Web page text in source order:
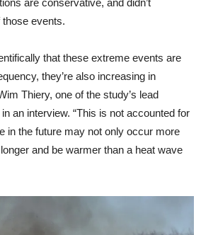
are conservative, and didn’t
events.
that these extreme events are
they’re also increasing in
Thiery, one of the study’s lead
an interview. “This is not accounted for
in the future may not only occur more
and be warmer than a heat wave